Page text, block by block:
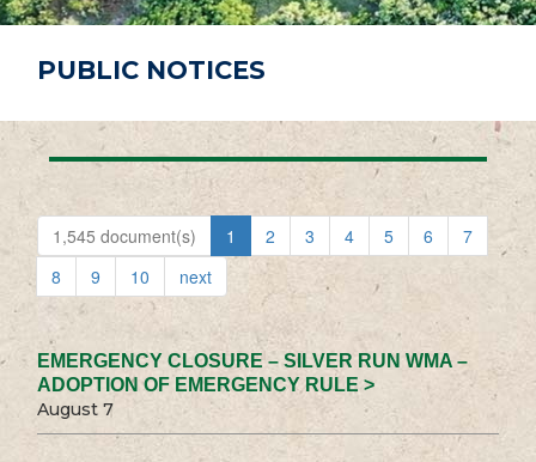
PUBLIC NOTICES
1,545 document(s) 1 2 3 4 5 6
7
8
9 10 next
EMERGENCY CLOSURE – SILVER RUN WMA –
ADOPTION OF EMERGENCY RULE >
August 7